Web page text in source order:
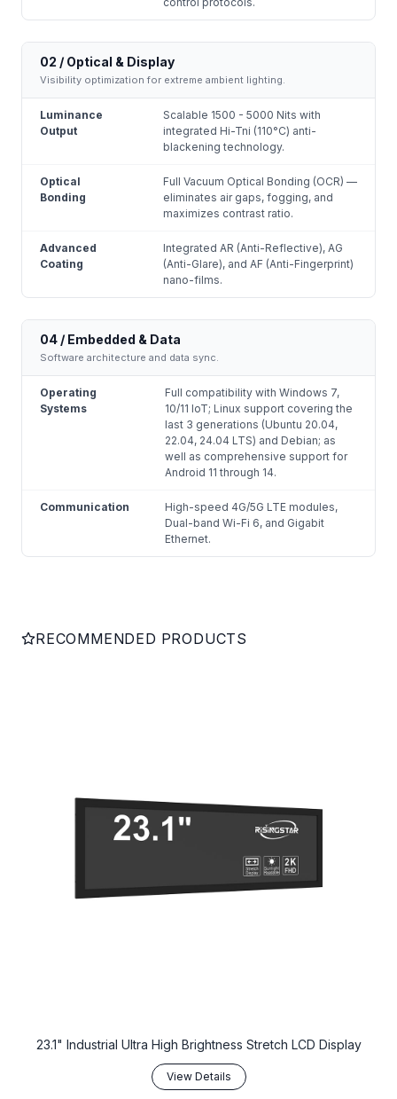
02 / Optical & Display
Visibility optimization for extreme ambient lighting.
Luminance
Output
Scalable 1500 - 5000 Nits with
integrated Hi-Tni (110°C) anti-
blackening technology.
Optical
Bonding
Full Vacuum Optical Bonding (OCR) —
eliminates air gaps, fogging, and
maximizes contrast ratio.
Advanced
Coating
Integrated AR (Anti-Reflective), AG
(Anti-Glare), and AF (Anti-Fingerprint)
nano-films.
04 / Embedded & Data
Software architecture and data sync.
Operating
Systems
Full compatibility with Windows 7,
10/11 IoT; Linux support covering the
last 3 generations (Ubuntu 20.04,
22.04, 24.04 LTS) and Debian; as
well as comprehensive support for
Android 11 through 14.
Communication
High-speed 4G/5G LTE modules,
Dual-band Wi-Fi 6, and Gigabit
Ethernet.
RECOMMENDED PRODUCTS
23.1" Industrial Ultra High Brightness Stretch LCD Display
View Details